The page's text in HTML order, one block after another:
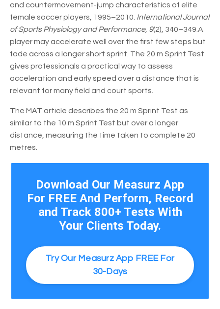
and countermovement-jump characteristics of elite
female soccer players, 1995–2010. International Journal
of Sports Physiology and Performance, 9(2), 340–349.A
player may accelerate well over the first few steps but
fade across a longer short sprint. The 20 m Sprint Test
gives professionals a practical way to assess
acceleration and early speed over a distance that is
relevant for many field and court sports.
The MAT article describes the 20 m Sprint Test as
similar to the 10 m Sprint Test but over a longer
distance, measuring the time taken to complete 20
metres.
Download Our Measurz App
For FREE And Perform, Record
and Track 800+ Tests With
Your Clients Today.
Try Our Measurz App FREE For
30-Days